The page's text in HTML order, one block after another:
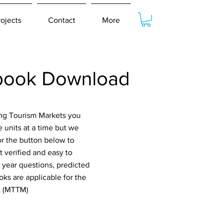
Contact More
Download
Tourism Markets you
units at a time but we
the button below to
verified and easy to
questions, predicted
are applicable for the